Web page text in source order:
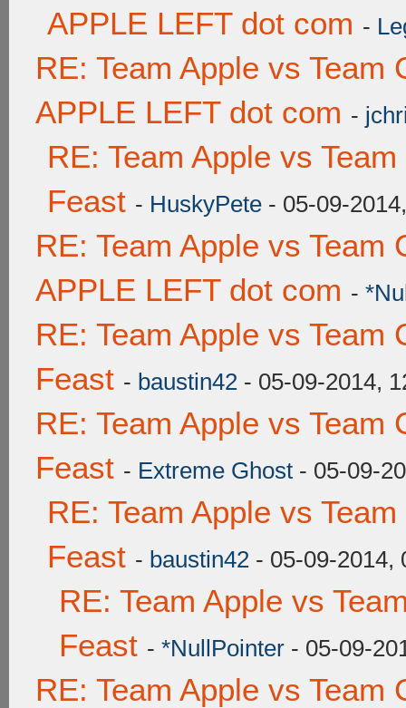
APPLE LEFT dot com -
RE: Team Apple vs Team
APPLE LEFT dot com -
RE: Team Apple vs
Feast - HuskyPete - 05-09-
RE: Team Apple vs Team
APPLE LEFT dot com -
RE: Team Apple vs Team
Feast - baustin42 - 05-09-2014,
RE: Team Apple vs Team
Feast - Extreme Ghost - 05-09-
RE: Team Apple vs
Feast - baustin42 - 05-09-2014,
RE: Team Apple vs
Feast - *NullPointer - 05-09-
RE: Team Apple vs Team